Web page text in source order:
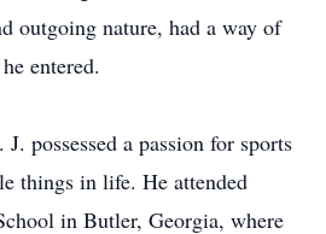
outgoing nature, had a way of
entered.
possessed a passion for sports
things in life. He attended
in Butler, Georgia, where